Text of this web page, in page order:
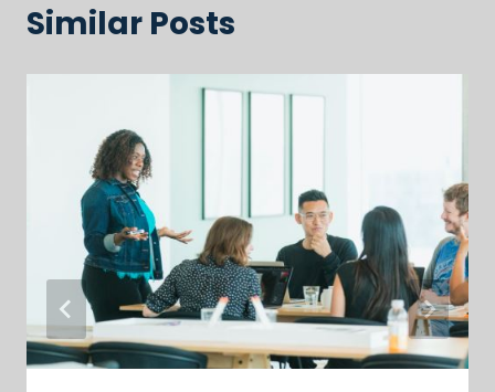
Similar Posts